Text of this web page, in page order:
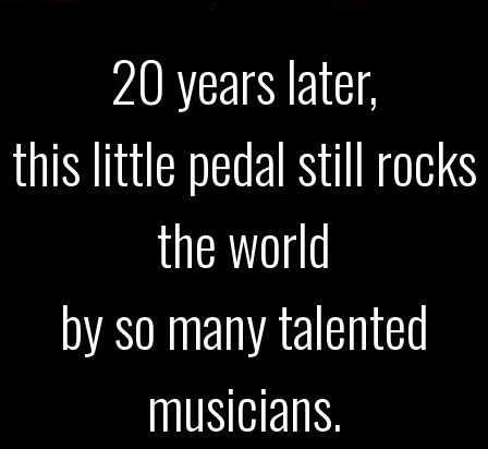
20 years later,
this little pedal still rocks
the world
by so many talented
musicians.